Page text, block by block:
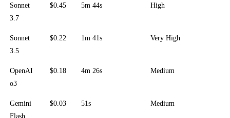
Sonnet
3.7
$0.45 5m 44s High
Sonnet
3.5
$0.22 1m 41s Very High
OpenAI
o3
$0.18 4m 26s Medium
Gemini
Flash
$0.03 51s Medium